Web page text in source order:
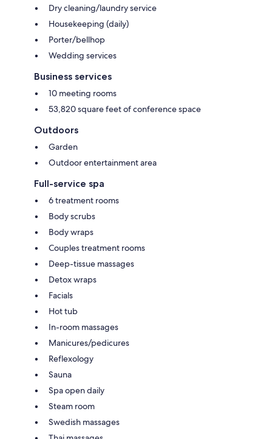
Dry cleaning/laundry service
Housekeeping (daily)
Porter/bellhop
Wedding services
Business services
10 meeting rooms
53,820 square feet of conference space
Outdoors
Garden
Outdoor entertainment area
Full-service spa
6 treatment rooms
Body scrubs
Body wraps
Couples treatment rooms
Deep-tissue massages
Detox wraps
Facials
Hot tub
In-room massages
Manicures/pedicures
Reflexology
Sauna
Spa open daily
Steam room
Swedish massages